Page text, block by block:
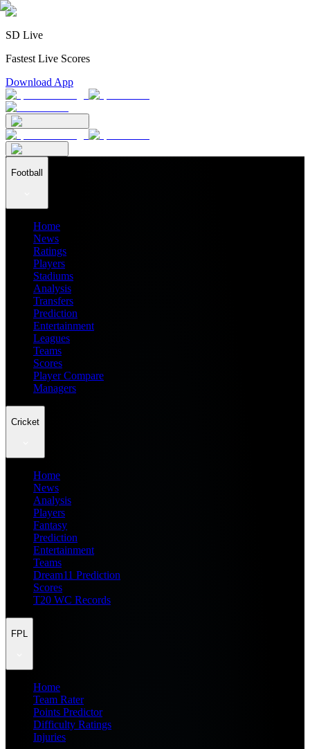
SD Live
Fastest Live Scores
Download App
Football
Home
News
Ratings
Players
Stadiums
Analysis
Transfers
Prediction
Entertainment
Leagues
Teams
Scores
Player Compare
Managers
Cricket
Home
News
Analysis
Players
Fantasy
Prediction
Entertainment
Teams
Dream11 Prediction
Scores
T20 WC Records
FPL
Home
Team Rater
Points Predictor
Difficulty Ratings
Injuries